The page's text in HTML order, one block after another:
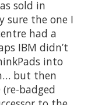
sold in
sure the one I
had a
IBM didn’t
into
but then
badged